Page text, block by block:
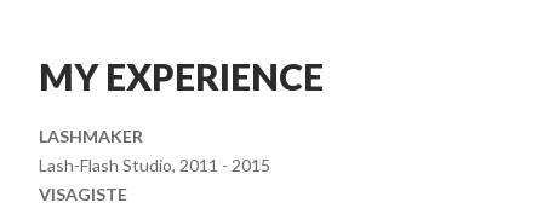
MY EXPERIENCE
LASHMAKER
Lash-Flash Studio, 2011 - 2015
VISAGISTE